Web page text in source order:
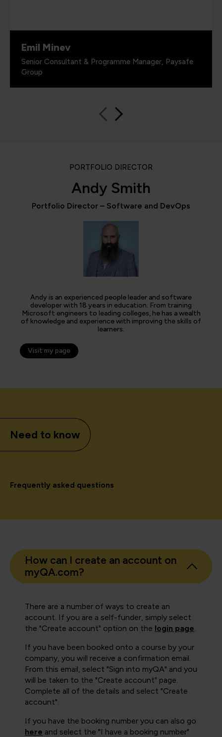
Emil Minev
Senior Consultant & Programme Manager, Paysafe
Group
PORTFOLIO DIRECTOR
Andy Smith
Portfolio Director – Software and DevOps
Andy is an experienced people leader and software
developer with 18 years in education. From training
Microsoft engineers to leading colleges, he has a wealth
of knowledge and experience with improving the skills of
learners.
Visit my page
Need to know
Frequently asked questions
How can I create an account on
myQA.com?
There are a number of ways to create an
account. If you are a self-funder, simply select
the "Create account" option on the login page
If you have been booked onto a course by your
company, you will receive a confirmation email.
From this email, select "Sign into myQA" and you
will be taken to the "Create account" page.
Complete all of the details and select "Create
account".
If you have the booking number you can also go
here and select the "I have a booking number"